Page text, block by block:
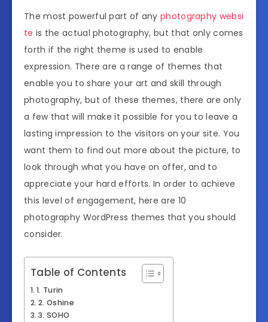
The most powerful part of anyphotography websi
te is the actual photography, but that only comes
forth if the right theme is used to enable
expression. There are a range of themes that
enable you to share your art and skill through
photography, but of these themes, there are only
a few that will make it possible for you to leave a
lasting impression to the visitors on your site. You
want them to find out more about the picture, to
look through what you have on offer, and to
appreciate your hard efforts. In order to achieve
this level of engagement, here are 10
photography WordPress themes that you should
consider.
Table of Contents
1. Turin
2. Oshine
3. SOHO